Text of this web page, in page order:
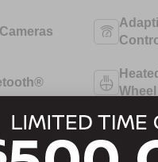
Wheel
Start 4WD/